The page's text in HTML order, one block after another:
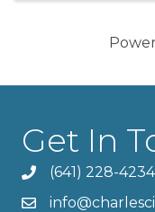
Get In
(641) 228-4234